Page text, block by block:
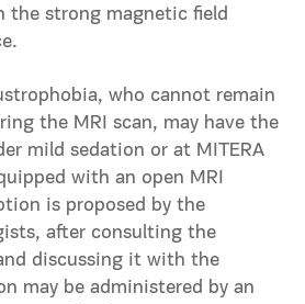
the strong magnetic field
who cannot remain
the MRI scan, may have the
mild sedation or at MITERA
with an open MRI
is proposed by the
after consulting the
discussing it with the
may be administered by an